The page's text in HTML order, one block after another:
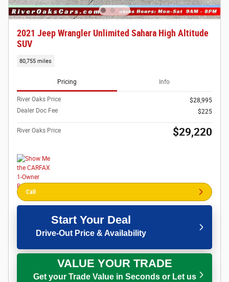
2021 Jeep Wrangler Unlimited Sahara High Altitude
SUV
80,755 miles
Pricing Info
River Oaks Price
$28,995
Dealer Doc Fee
$225
River Oaks Price $29,220
Call
Start Your Deal
Drive-Out Price & Availability
VALUE YOUR TRADE
Get your Trade Value in Seconds or Let us